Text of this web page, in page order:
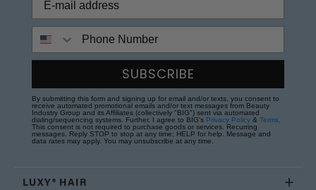
SUBSCRIBE
By submitting this form and signing up for email and/or texts, you consent to
receive automated promotional emails and/or text messages from Beauty
Industry Group and its Affiliates (collectively "BIG") sent via automated
dialing/sequencing systems. Further, I agree to BIG's Privacy Policy & Terms
This consent is not required to purchase goods or services. Recurring
messages. Reply STOP to stop at any time; HELP for help. Message and
data rates may apply. You may unsubscribe at any time.
LUXY® HAIR